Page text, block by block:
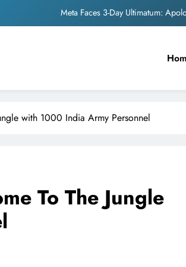
Meta Faces 3-Day Ultimatum:
Unwavering
Pashmina Roshan lands
Meta Faces 3-Day Ultimatum:
The Trending Times unveils
Unwavering
with 1000 India Army Personnel
To The Jungle